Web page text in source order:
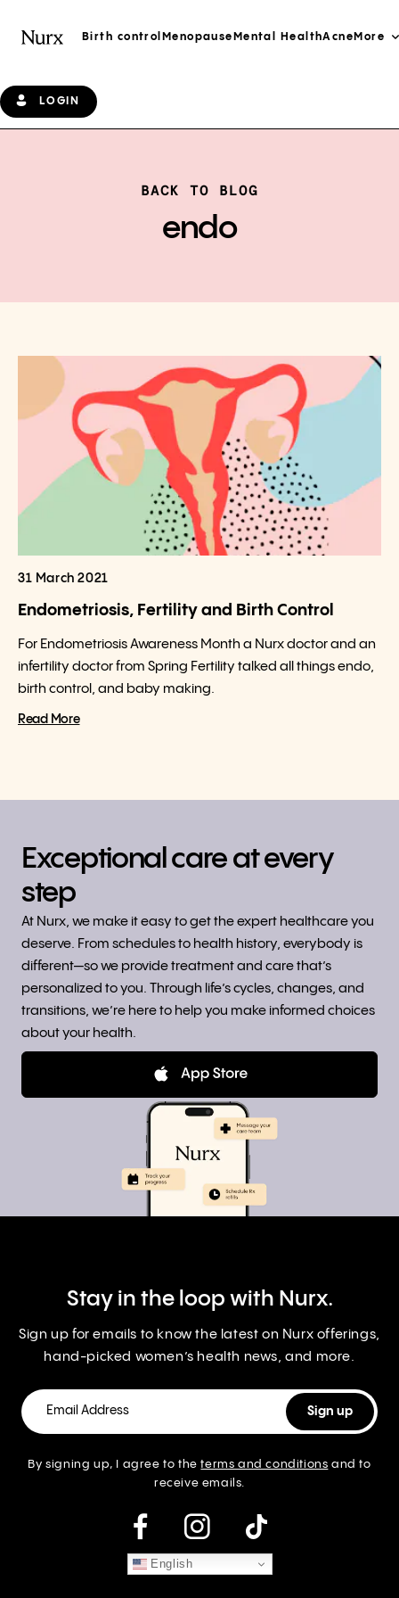
Birth control Menopause Mental HealthAcne More
LOGIN
BACK TO BLOG
endo
31 March 2021
Endometriosis, Fertility and Birth Control
For Endometriosis Awareness Month a Nurx doctor and an
infertility doctor from Spring Fertility talked all things endo,
birth control, and baby making.
Read More
Exceptional care at every
step
At Nurx, we make it easy to get the expert healthcare you
deserve. From schedules to health history, everybody is
different—so we provide treatment and care that’s
personalized to you. Through life’s cycles, changes, and
transitions, we’re here to help you make informed choices
about your health.
Stay in the loop with Nurx.
Sign up for emails to know the latest on Nurx offerings,
hand-picked women’s health news, and more.
By signing up, I agree to theterms and conditions and to
receive emails.
instagram
English